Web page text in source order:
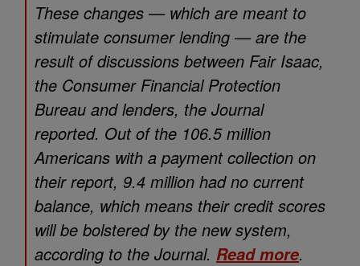
These changes — which are meant to
stimulate consumer lending — are the
result of discussions between Fair Isaac,
the Consumer Financial Protection
Bureau and lenders, the Journal
reported. Out of the 106.5 million
Americans with a payment collection on
their report, 9.4 million had no current
balance, which means their credit scores
will be bolstered by the new system,
according to the Journal. Read more.